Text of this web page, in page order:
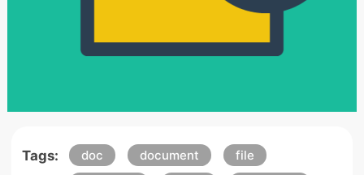
Tags: doc document
file